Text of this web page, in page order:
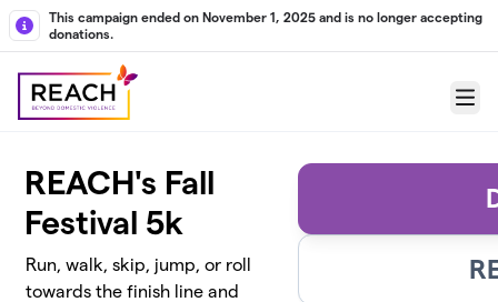
Skip to main content
This campaign ended on November 1, 2025 and is no longer accepting
donations.
Menu
REACH's Fall
Festival 5k
Run, walk, skip, jump, or roll
towards the finish line and